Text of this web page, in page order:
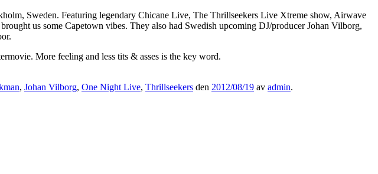
Sweden. Featuring legendary Chicane Live, The Thrillseekers Live Xtreme show, Airwave
us some Capetown vibes. They also had Swedish upcoming DJ/producer Johan Vilborg,
More feeling and less tits & asses is the key word.
, Johan Vilborg, One Night Live, Thrillseekers den 2012/08/19 av admin.